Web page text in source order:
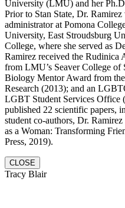
University (LMU) and her
Prior to Stan State, Dr. Ramirez
administrator at Pomona
University, East Stroudsburg
College, where she served as
Ramirez received the Rudinica
from LMU’s Seaver College of
Biology Mentor Award from
Research (2013); and an
LGBT Student Services Office
published 22 scientific papers,
student co-authors, Dr.
as a Woman: Transforming
Press, 2019).
CLOSE
Tracy Blair